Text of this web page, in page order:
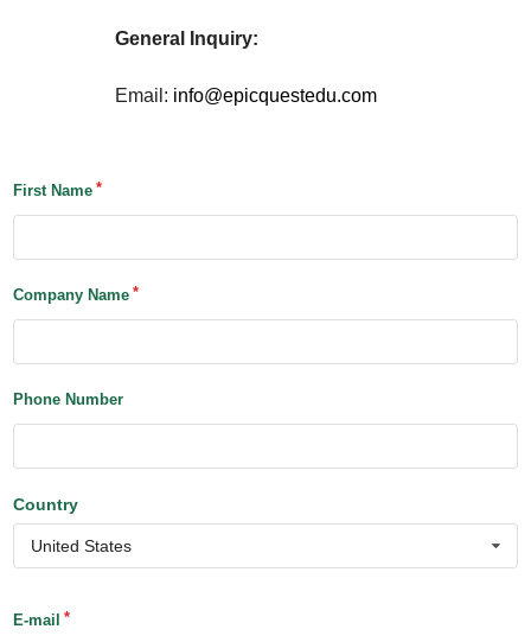
General Inquiry:
Email: info@epicquestedu.com
First Name
Company Name
Phone Number
Country
United States
E-mail